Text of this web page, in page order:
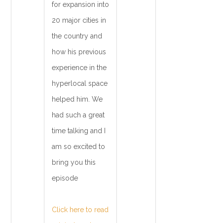
for expansion into
20 major cities in
the country and
how his previous
experience in the
hyperlocal space
helped him. We
had such a great
time talking and I
am so excited to
bring you this
episode
Click here to read